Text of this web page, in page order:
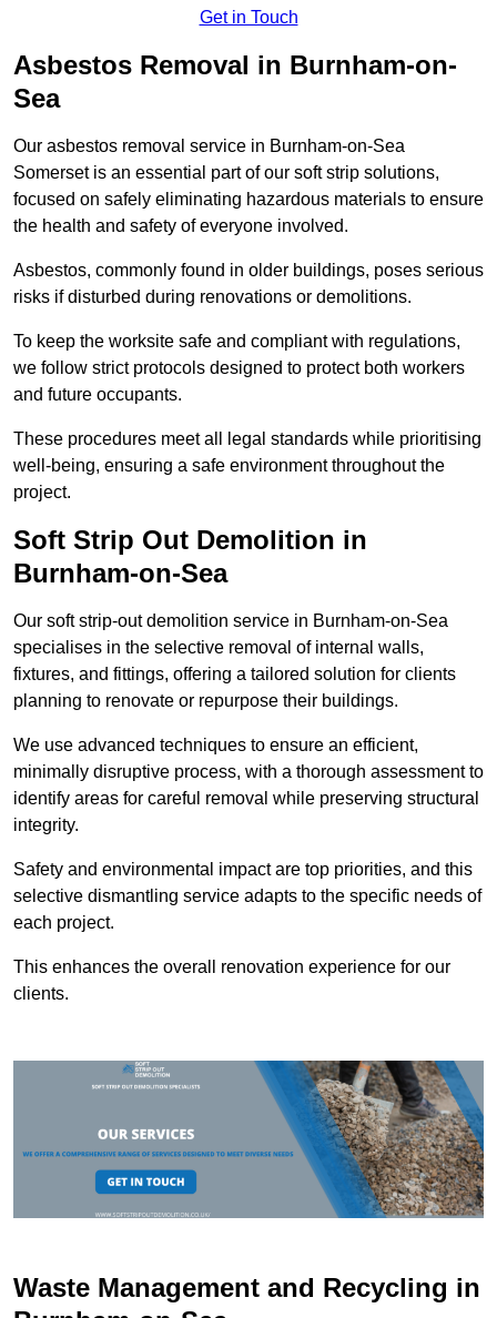
Get in Touch
Asbestos Removal in Burnham-on-
Sea
Our asbestos removal service in Burnham-on-Sea
Somerset is an essential part of our soft strip solutions,
focused on safely eliminating hazardous materials to ensure
the health and safety of everyone involved.
Asbestos, commonly found in older buildings, poses serious
risks if disturbed during renovations or demolitions.
To keep the worksite safe and compliant with regulations,
we follow strict protocols designed to protect both workers
and future occupants.
These procedures meet all legal standards while prioritising
well-being, ensuring a safe environment throughout the
project.
Soft Strip Out Demolition in
Burnham-on-Sea
Our soft strip-out demolition service in Burnham-on-Sea
specialises in the selective removal of internal walls,
fixtures, and fittings, offering a tailored solution for clients
planning to renovate or repurpose their buildings.
We use advanced techniques to ensure an efficient,
minimally disruptive process, with a thorough assessment to
identify areas for careful removal while preserving structural
integrity.
Safety and environmental impact are top priorities, and this
selective dismantling service adapts to the specific needs of
each project.
This enhances the overall renovation experience for our
clients.
Waste Management and Recycling in